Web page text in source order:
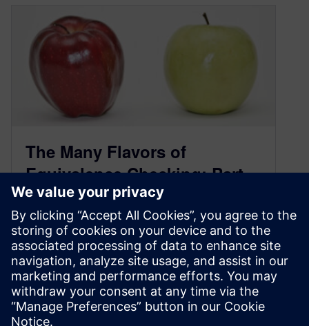
The Many Flavors of
Equivalence Checking: Part
5, Summary of the Most
Popular LEC and SLEC Use
Cases
July 13, 2020
As I noted at the beginning of this series, the
term “logic equivalence checking” (LEC) applies